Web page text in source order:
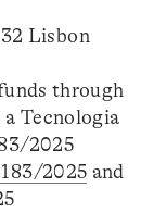
Lisbon
through
a Tecnologia
2025
2025 and